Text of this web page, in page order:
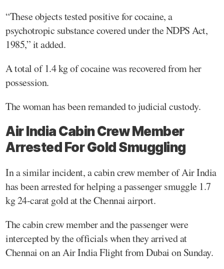
“These objects tested positive for cocaine, a
psychotropic substance covered under the NDPS Act,
1985,” it added.
A total of 1.4 kg of cocaine was recovered from her
possession.
The woman has been remanded to judicial custody.
Air India Cabin Crew Member
Arrested For Gold Smuggling
In a similar incident, a cabin crew member of Air India
has been arrested for helping a passenger smuggle 1.7
kg 24-carat gold at the Chennai airport.
The cabin crew member and the passenger were
intercepted by the officials when they arrived at
Chennai on an Air India Flight from Dubai on Sunday.